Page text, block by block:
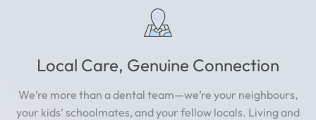
Local Care, Genuine Connection
We’re more than a dental team—we’re your neighbours,
your kids’ schoolmates, and your fellow locals. Living and